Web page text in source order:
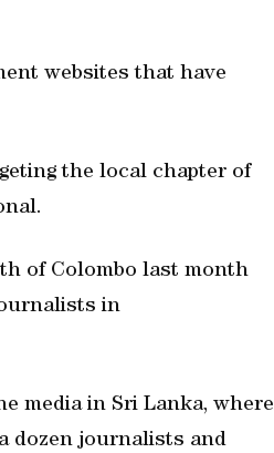
websites that have
the local chapter of
of Colombo last month
in
media in Sri Lanka, where
dozen journalists and